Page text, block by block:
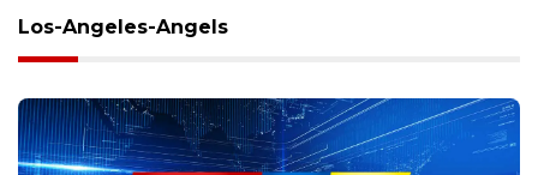
Los-Angeles-Angels